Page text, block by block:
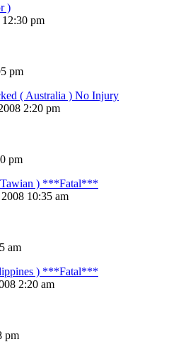
)
12:30 pm
pm
( Australia ) No Injury
2:20 pm
pm
Tawian ) ***Fatal***
10:35 am
am
) ***Fatal***
2:20 am
pm